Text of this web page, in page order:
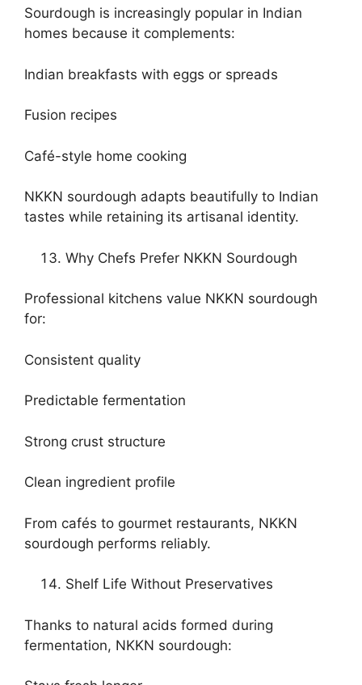
Sourdough is increasingly popular in Indian
homes because it complements:
Indian breakfasts with eggs or spreads
Fusion recipes
Café-style home cooking
NKKN sourdough adapts beautifully to Indian
tastes while retaining its artisanal identity.
Why Chefs Prefer NKKN Sourdough
Professional kitchens value NKKN sourdough
for:
Consistent quality
Predictable fermentation
Strong crust structure
Clean ingredient profile
From cafés to gourmet restaurants, NKKN
sourdough performs reliably.
Shelf Life Without Preservatives
Thanks to natural acids formed during
fermentation, NKKN sourdough: